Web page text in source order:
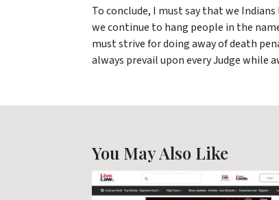
To conclude, I must say that we
we continue to hang people in the
must strive for doing away of death
always prevail upon every Judge while
You May Also Like